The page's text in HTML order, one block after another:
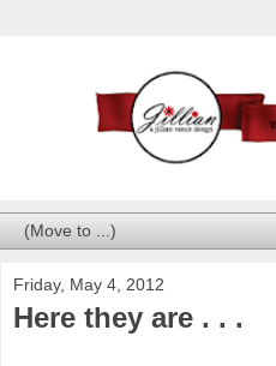
Friday, May 4, 2012
Here they are . . .